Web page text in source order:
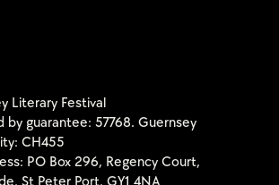
Literary Festival
by guarantee: 57768. Guernsey
CH455
PO Box 296, Regency Court,